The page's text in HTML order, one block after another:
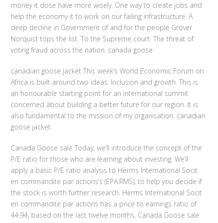
money it dose have more wisely. One way to create jobs and
help the economy it to work on our failing infrastructure. A
deep decline in Government of and for the people Grover
Norquist tops the list. To the Supreme court. The threat of
voting fraud across the nation. canada goose
canadian goose jacket This week’s World Economic Forum on
Africa is built around two ideas: Inclusion and growth. This is
an honourable starting point for an international summit
concerned about building a better future for our region. It is
also fundamental to the mission of my organisation. canadian
goose jacket
Canada Goose sale Today, we’ll introduce the concept of the
P/E ratio for those who are learning about investing. We’ll
apply a basic P/E ratio analysis to Herms International Socit
en commandite par actions’s (EPA:RMS), to help you decide if
the stock is worth further research. Herms International Socit
en commandite par actions has a price to earnings ratio of
44.94, based on the last twelve months. Canada Goose sale